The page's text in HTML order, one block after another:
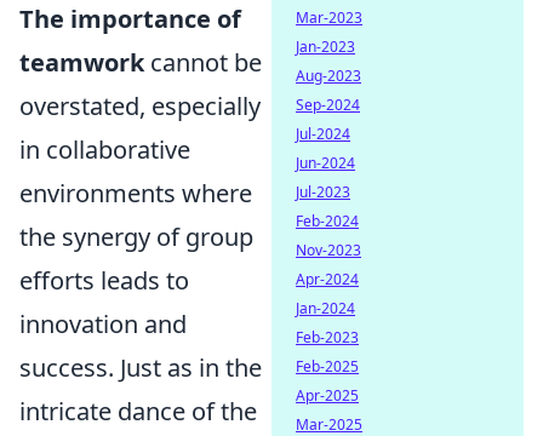
The importance of
teamworkcannot be
overstated, especially
in collaborative
environments where
the synergy of group
efforts leads to
innovation and
success. Just as in the
intricate dance of the
Mar-2023
Jan-2023
Aug-2023
Sep-2024
Jul-2024
Jun-2024
Jul-2023
Feb-2024
Nov-2023
Apr-2024
Jan-2024
Feb-2023
Feb-2025
Apr-2025
Mar-2025